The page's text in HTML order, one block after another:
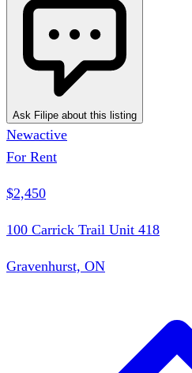
Ask Filipe about this listing
Newactive
For Rent
$2,450
100 Carrick Trail Unit 418
Gravenhurst, ON